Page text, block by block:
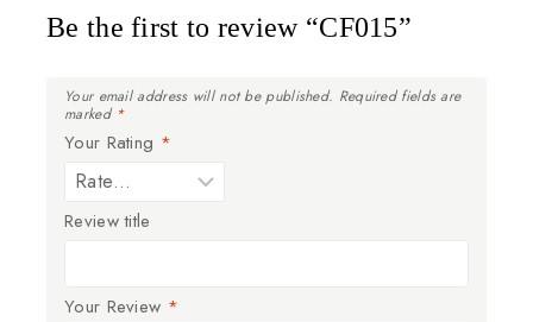
Be the first to review “CF015”
Your email address will not be published. Required fields are
marked *
Your Rating *
Review title
Your Review *